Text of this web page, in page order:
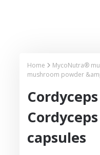
Home MycoNutra®
mushroom powder
capsules